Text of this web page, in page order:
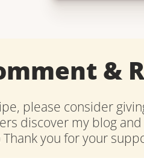
&
please consider
discover my blog
you for your